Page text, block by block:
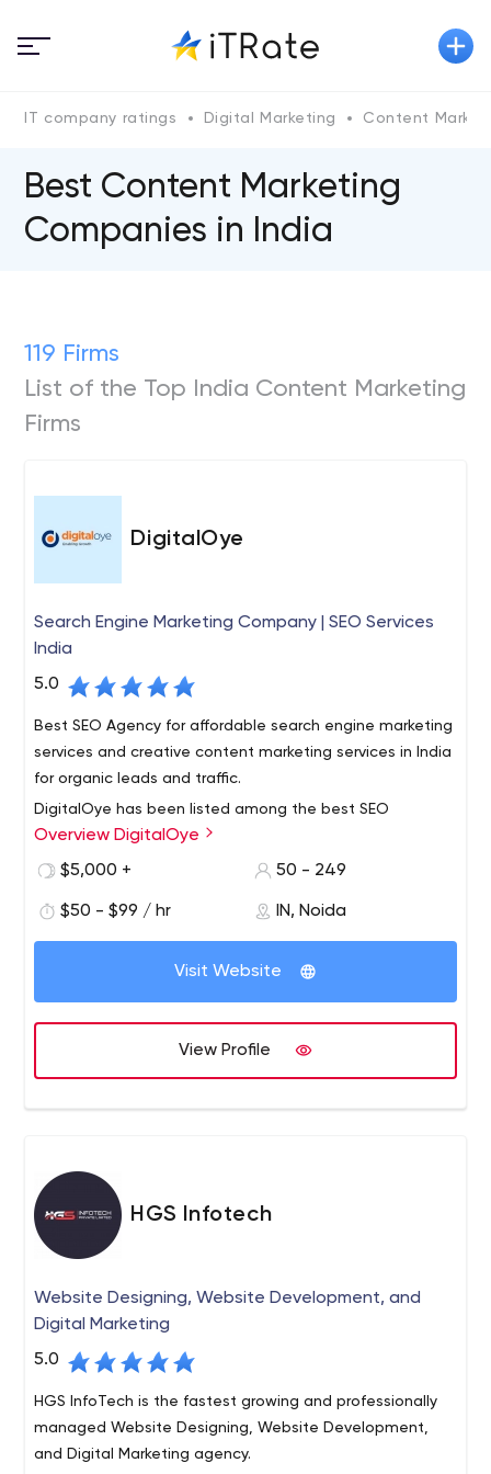
IT company ratings Digital Marketing Content
Best Content Marketing
Companies in India
119 Firms
List of the Top India Content Marketing
Firms
DigitalOye
Search Engine Marketing Company | SEO Services
India
5.0
Best SEO Agency for affordable search engine marketing
services and creative content marketing services in India
for organic leads and traffic.
DigitalOye has been listed among the best SEO
Company in India who aims to rank your website high on
SERP at cheapest packages with guaranteed ranking in
specialized on Facebook Ads.
Overview DigitalOye
$5,000 +
50 - 249
$50 - $99 / hr IN, Noida
Visit Website
View Profile
HGS Infotech
Website Designing, Website Development, and
Digital Marketing
5.0
HGS InfoTech is the fastest growing and professionally
managed Website Designing, Website Development,
and Digital Marketing agency.